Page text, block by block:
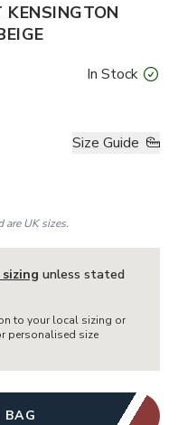
In Stock
Size Guide
UK sizes.
sizing unless stated
to your local sizing or
personalised size